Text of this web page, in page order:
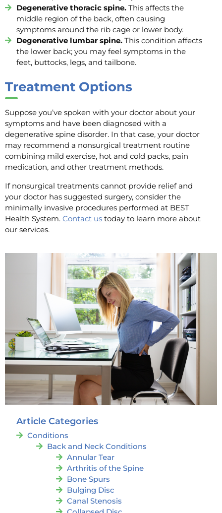
Degenerative thoracic spine.This affects the
middle region of the back, often causing
symptoms around the rib cage or lower body.
Degenerative lumbar spine.This condition affects
the lower back; you may feel symptoms in the
feet, buttocks, legs, and tailbone.
Treatment Options
Suppose you’ve spoken with your doctor about your
symptoms and have been diagnosed with a
degenerative spine disorder. In that case, your doctor
may recommend a nonsurgical treatment routine
combining mild exercise, hot and cold packs, pain
medication, and other treatment methods.
If nonsurgical treatments cannot provide relief and
your doctor has suggested surgery, consider the
minimally invasive procedures performed at BEST
Health System. Contact us today to learn more about
our services.
Article Categories
Conditions
Back and Neck Conditions
Annular Tear
Arthritis of the Spine
Bone Spurs
Bulging Disc
Canal Stenosis